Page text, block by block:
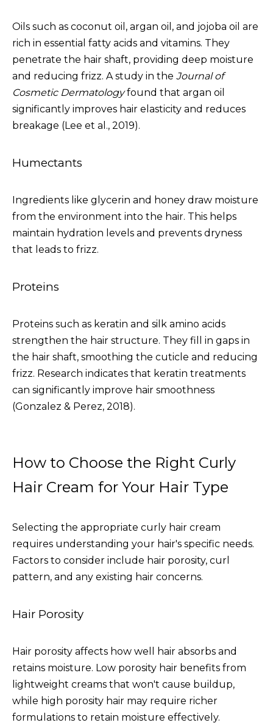
Oils such as coconut oil, argan oil, and jojoba oil are
rich in essential fatty acids and vitamins. They
penetrate the hair shaft, providing deep moisture
and reducing frizz. A study in the Journal of
Cosmetic Dermatologyfound that argan oil
significantly improves hair elasticity and reduces
breakage (Lee et al., 2019).
Humectants
Ingredients like glycerin and honey draw moisture
from the environment into the hair. This helps
maintain hydration levels and prevents dryness
that leads to frizz.
Proteins
Proteins such as keratin and silk amino acids
strengthen the hair structure. They fill in gaps in
the hair shaft, smoothing the cuticle and reducing
frizz. Research indicates that keratin treatments
can significantly improve hair smoothness
(Gonzalez & Perez, 2018).
How to Choose the Right Curly
Hair Cream for Your Hair Type
Selecting the appropriate curly hair cream
requires understanding your hair's specific needs.
Factors to consider include hair porosity, curl
pattern, and any existing hair concerns.
Hair Porosity
Hair porosity affects how well hair absorbs and
retains moisture. Low porosity hair benefits from
lightweight creams that won't cause buildup,
while high porosity hair may require richer
formulations to retain moisture effectively.